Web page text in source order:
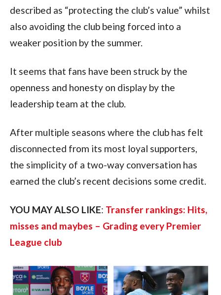
described as “protecting the club’s value” whilst
also avoiding the club being forced into a
weaker position by the summer.
It seems that fans have been struck by the
openness and honesty on display by the
leadership team at the club.
After multiple seasons where the club has felt
disconnected from its most loyal supporters,
the simplicity of a two-way conversation has
earned the club’s recent decisions some credit.
YOU MAY ALSO LIKE: Transfer rankings: Hits,
misses and maybes – Grading every Premier
League club